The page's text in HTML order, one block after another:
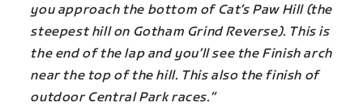
you approach the bottom of Cat’s Paw Hill (the
steepest hill on Gotham Grind Reverse). This is
the end of the lap and you’ll see the Finish arch
near the top of the hill. This also the finish of
outdoor Central Park races.”